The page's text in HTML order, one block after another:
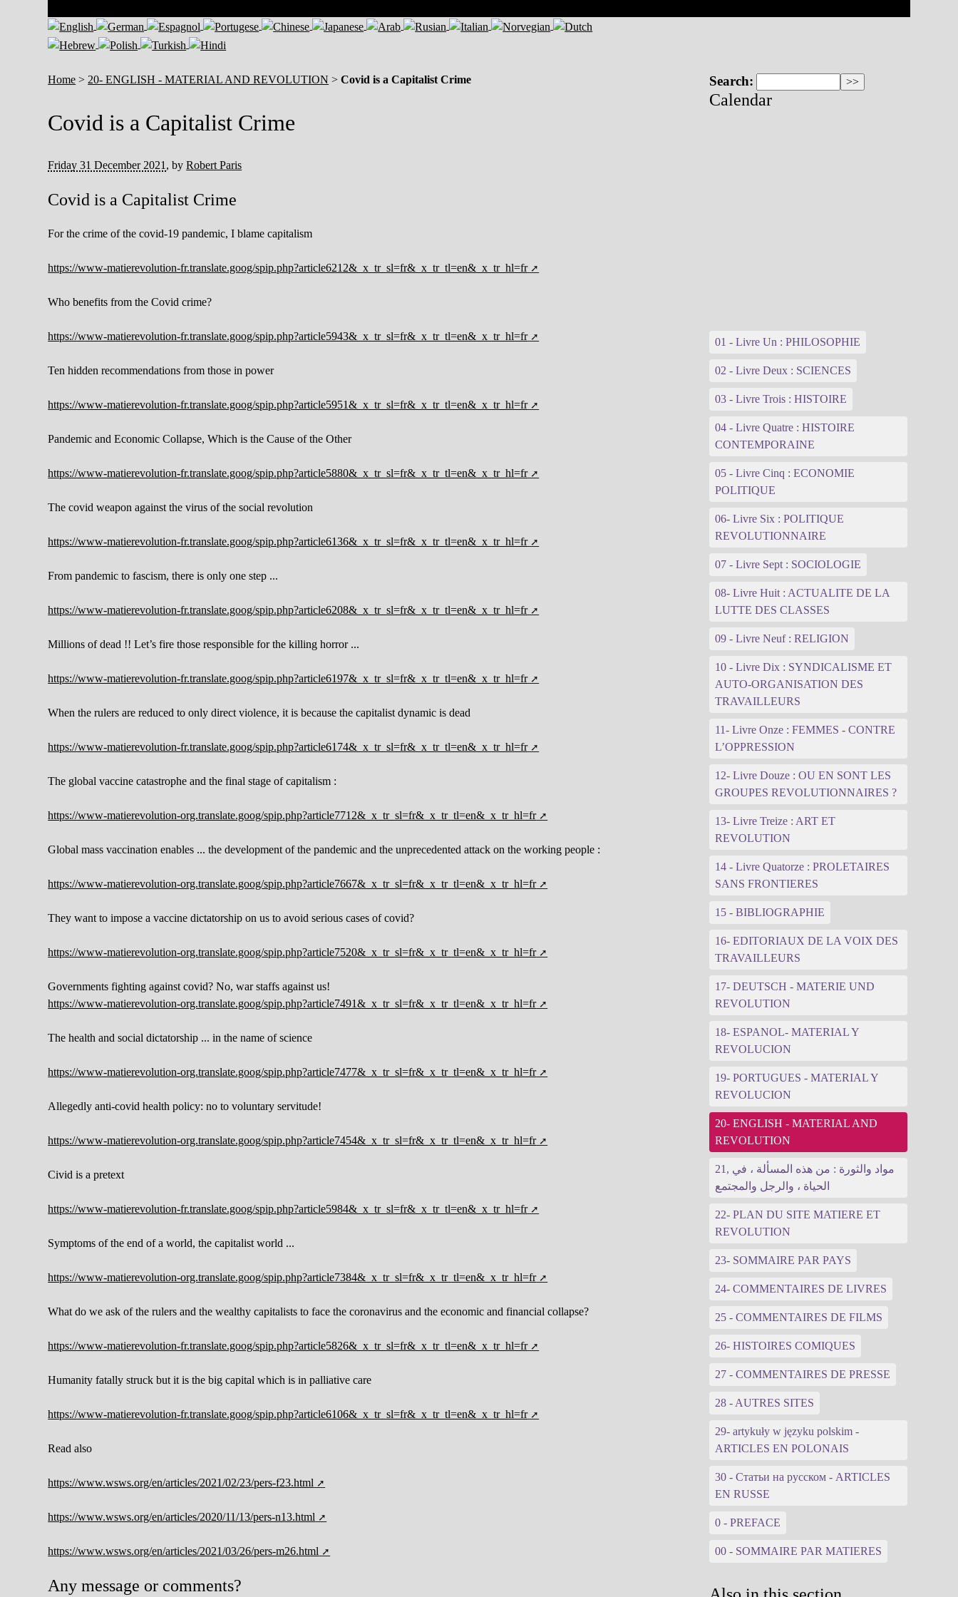
Home > 20- ENGLISH - MATERIAL AND REVOLUTION >Covid is a Capitalist Crime
Covid is a Capitalist Crime
Friday 31 December 2021 ,byRobert Paris
Covid is a Capitalist Crime
For the crime of the covid-19 pandemic, I blame capitalism
https://www-matierevolution-fr.translate.goog/spip.php?article6212&_x_tr_sl=fr&_x_tr_tl=en&_x_tr_hl=fr
Who benefits from the Covid crime?
https://www-matierevolution-fr.translate.goog/spip.php?article5943&_x_tr_sl=fr&_x_tr_tl=en&_x_tr_hl=fr
Ten hidden recommendations from those in power
https://www-matierevolution-fr.translate.goog/spip.php?article5951&_x_tr_sl=fr&_x_tr_tl=en&_x_tr_hl=fr
Pandemic and Economic Collapse, Which is the Cause of the Other
https://www-matierevolution-fr.translate.goog/spip.php?article5880&_x_tr_sl=fr&_x_tr_tl=en&_x_tr_hl=fr
The covid weapon against the virus of the social revolution
https://www-matierevolution-fr.translate.goog/spip.php?article6136&_x_tr_sl=fr&_x_tr_tl=en&_x_tr_hl=fr
From pandemic to fascism, there is only one step ...
https://www-matierevolution-fr.translate.goog/spip.php?article6208&_x_tr_sl=fr&_x_tr_tl=en&_x_tr_hl=fr
Millions of dead !! Let’s fire those responsible for the killing horror ...
https://www-matierevolution-fr.translate.goog/spip.php?article6197&_x_tr_sl=fr&_x_tr_tl=en&_x_tr_hl=fr
When the rulers are reduced to only direct violence, it is because the capitalist dynamic is dead
https://www-matierevolution-fr.translate.goog/spip.php?article6174&_x_tr_sl=fr&_x_tr_tl=en&_x_tr_hl=fr
The global vaccine catastrophe and the final stage of capitalism :
https://www-matierevolution-org.translate.goog/spip.php?article7712&_x_tr_sl=fr&_x_tr_tl=en&_x_tr_hl=fr
Global mass vaccination enables ... the development of the pandemic and the unprecedented attack on the working people :
https://www-matierevolution-org.translate.goog/spip.php?article7667&_x_tr_sl=fr&_x_tr_tl=en&_x_tr_hl=fr
They want to impose a vaccine dictatorship on us to avoid serious cases of covid?
https://www-matierevolution-org.translate.goog/spip.php?article7520&_x_tr_sl=fr&_x_tr_tl=en&_x_tr_hl=fr
Governments fighting against covid? No, war staffs against us!
https://www-matierevolution-org.translate.goog/spip.php?article7491&_x_tr_sl=fr&_x_tr_tl=en&_x_tr_hl=fr
The health and social dictatorship ... in the name of science
https://www-matierevolution-org.translate.goog/spip.php?article7477&_x_tr_sl=fr&_x_tr_tl=en&_x_tr_hl=fr
Allegedly anti-covid health policy: no to voluntary servitude!
https://www-matierevolution-org.translate.goog/spip.php?article7454&_x_tr_sl=fr&_x_tr_tl=en&_x_tr_hl=fr
Civid is a pretext
https://www-matierevolution-fr.translate.goog/spip.php?article5984&_x_tr_sl=fr&_x_tr_tl=en&_x_tr_hl=fr
Symptoms of the end of a world, the capitalist world ...
https://www-matierevolution-org.translate.goog/spip.php?article7384&_x_tr_sl=fr&_x_tr_tl=en&_x_tr_hl=fr
What do we ask of the rulers and the wealthy capitalists to face the coronavirus and the economic and financial collapse?
https://www-matierevolution-fr.translate.goog/spip.php?article5826&_x_tr_sl=fr&_x_tr_tl=en&_x_tr_hl=fr
Humanity fatally struck but it is the big capital which is in palliative care
https://www-matierevolution-fr.translate.goog/spip.php?article6106&_x_tr_sl=fr&_x_tr_tl=en&_x_tr_hl=fr
Read also
https://www.wsws.org/en/articles/2021/02/23/pers-f23.html
https://www.wsws.org/en/articles/2020/11/13/pers-n13.html
https://www.wsws.org/en/articles/2021/03/26/pers-m26.html
Any message or comments?
Search:
Calendar
01 - Livre Un : PHILOSOPHIE
02 - Livre Deux : SCIENCES
03 - Livre Trois : HISTOIRE
04 - Livre Quatre : HISTOIRE
CONTEMPORAINE
05 - Livre Cinq : ECONOMIE
POLITIQUE
06- Livre Six : POLITIQUE
REVOLUTIONNAIRE
07 - Livre Sept : SOCIOLOGIE
08- Livre Huit : ACTUALITE DE LA
LUTTE DES CLASSES
09 - Livre Neuf : RELIGION
10 - Livre Dix : SYNDICALISME ET
AUTO-ORGANISATION DES
TRAVAILLEURS
11- Livre Onze : FEMMES - CONTRE
L’OPPRESSION
12- Livre Douze : OU EN SONT LES
GROUPES REVOLUTIONNAIRES ?
13- Livre Treize : ART ET
REVOLUTION
14 - Livre Quatorze : PROLETAIRES
SANS FRONTIERES
15 - BIBLIOGRAPHIE
16- EDITORIAUX DE LA VOIX DES
TRAVAILLEURS
17- DEUTSCH - MATERIE UND
REVOLUTION
18- ESPANOL- MATERIAL Y
REVOLUCION
19- PORTUGUES - MATERIAL Y
REVOLUCION
20- ENGLISH - MATERIAL AND
REVOLUTION
21, مواد والثورة : من هذه المسألة ، في
الحياة ، والرجل والمجتمع
22- PLAN DU SITE MATIERE ET
REVOLUTION
23- SOMMAIRE PAR PAYS
24- COMMENTAIRES DE LIVRES
25 - COMMENTAIRES DE FILMS
26- HISTOIRES COMIQUES
27 - COMMENTAIRES DE PRESSE
28 - AUTRES SITES
29- artykuły w języku polskim -
ARTICLES EN POLONAIS
30 - Статьи на русском - ARTICLES
EN RUSSE
0 - PREFACE
00 - SOMMAIRE PAR MATIERES